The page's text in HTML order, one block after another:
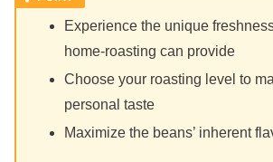
Experience the unique
home-roasting can provide
Choose your roasting level to
personal taste
Maximize the beans’ inherent